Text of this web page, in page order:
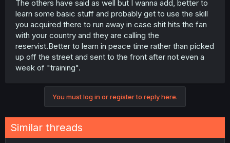
The others have said as well but I wanna add, better to
learn some basic stuff and probably get to use the skill
you acquired there to run away in case shit hits the fan
with your country and they are calling the
reservist.Better to learn in peace time rather than picked
up off the street and sent to the front after not even a
week of "training".
You must log in or register to reply here.
Similar threads